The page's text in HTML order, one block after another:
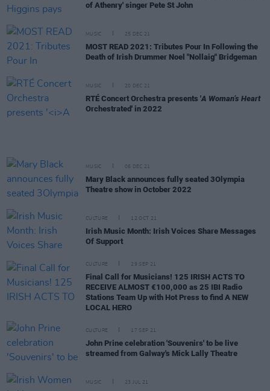
of Athenry' singer Pete St John
MUSIC 25 DEC 21
MOST READ 2021: Tributes Pour In Following the
Death of Irish Drummer Noel "Nollaig" Bridgeman
MUSIC 20 DEC 21
RTÉ Concert Orchestra presents 'A Woman’s Heart
Orchestrated' in 2022
MUSIC 06 DEC 21
Mary Black announces fully seated 3Olympia
Theatre show in October 2022
CULTURE 12 OCT 21
Irish Music Month: Irish Voices Share Messages
Of Support
CULTURE 29 SEP 21
Final Call for Musicians! 125 IRISH ACTS TO
RECEIVE ALMOST €100,000 as 25 IBI Radio
Stations Team Up with Hot Press to find A NEW
LOCAL HERO
CULTURE 17 SEP 21
John Prine celebration 'Souvenirs' to be live
streamed from Galway's Mick Lally Theatre
MUSIC 23 JUL 21